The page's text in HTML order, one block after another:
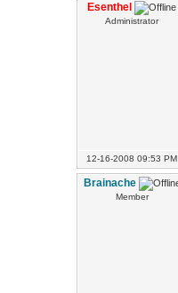
Esenthel
Administrator
12-16-2008 09:53 PM
Brainache
Member